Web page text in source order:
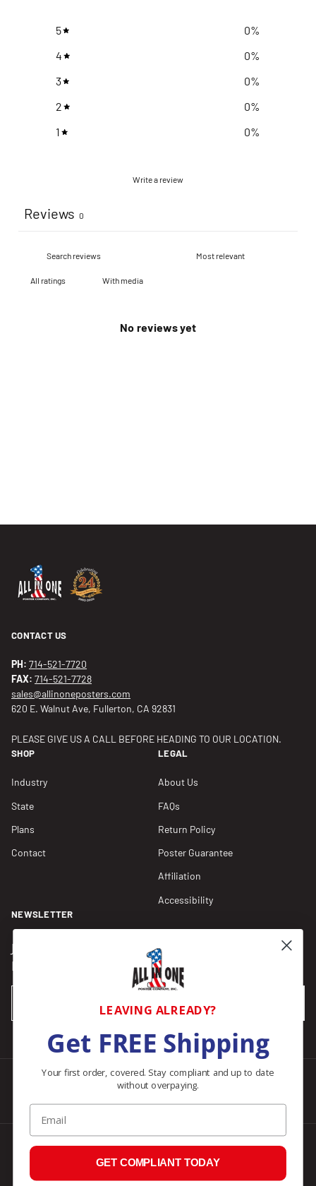
5 0%
4
0%
3
0%
2
0%
1
0%
Write a review
Reviews 0
With media
No reviews yet
CONTACT US
PH: 714-521-7720
FAX: 714-521-7728
sales@allinoneposters.com
620 E. Walnut Ave, Fullerton, CA 92831
PLEASE GIVE US A CALL BEFORE HEADING TO OUR LOCATION.
SHOP
Industry
State
Plans
Contact
LEGAL
About Us
FAQs
Return Policy
Poster Guarantee
Affiliation
Accessibility
NEWSLETTER
Join our Newsletter for compliance updates and alerts,
plus get FREE shipping on your first order of $150+.
LEAVING ALREADY?
Get FREE Shipping
Your first order, covered. Stay compliant and up to date
without overpaying.
Email
GET COMPLIANT TODAY